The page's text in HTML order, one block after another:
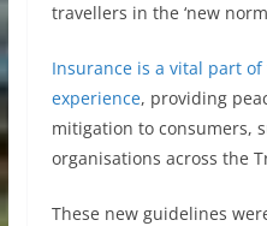
travellers in the ‘new
Insurance is a vital part
experience, providing
mitigation to consumers,
organisations across the
These new guidelines